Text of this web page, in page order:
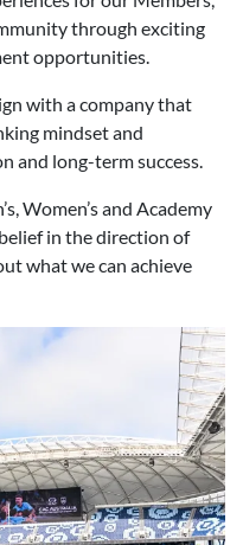
through exciting
opportunities.
with a company that
mindset and
and long-term success.
Women’s and Academy
in the direction of
what we can achieve